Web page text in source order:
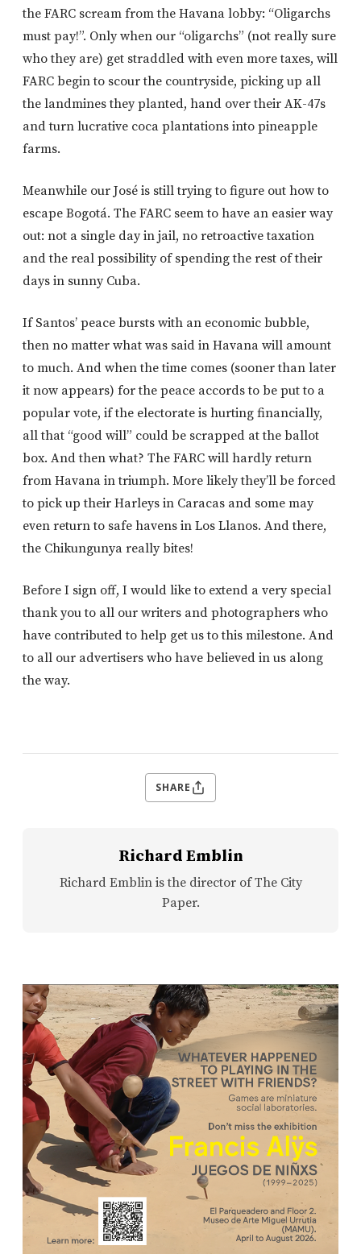
the FARC scream from the Havana lobby: “Oligarchs
must pay!”. Only when our “oligarchs” (not really sure
who they are) get straddled with even more taxes, will
FARC begin to scour the countryside, picking up all
the landmines they planted, hand over their AK-47s
and turn lucrative coca plantations into pineapple
farms.
Meanwhile our José is still trying to figure out how to
escape Bogotá. The FARC seem to have an easier way
out: not a single day in jail, no retroactive taxation
and the real possibility of spending the rest of their
days in sunny Cuba.
If Santos’ peace bursts with an economic bubble,
then no matter what was said in Havana will amount
to much. And when the time comes (sooner than later
it now appears) for the peace accords to be put to a
popular vote, if the electorate is hurting financially,
all that “good will” could be scrapped at the ballot
box. And then what? The FARC will hardly return
from Havana in triumph. More likely they’ll be forced
to pick up their Harleys in Caracas and some may
even return to safe havens in Los Llanos. And there,
the Chikungunya really bites!
Before I sign off, I would like to extend a very special
thank you to all our writers and photographers who
have contributed to help get us to this milestone. And
to all our advertisers who have believed in us along
the way.
SHARE
Richard Emblin
Richard Emblin is the director of The City
Paper.